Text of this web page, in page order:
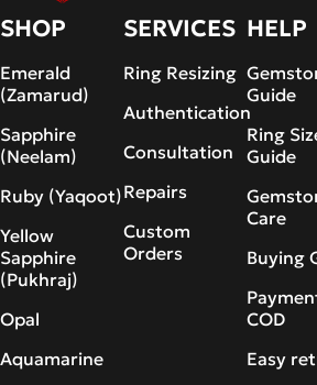
SHOP
Emerald
(Zamarud)
Sapphire
(Neelam)
Ruby (Yaqoot)
Yellow
Sapphire
(Pukhraj)
Opal
Aquamarine
SERVICES
Ring Resizing
Authentication
Consultation
Repairs
Custom
Orders
HELP
Guide
Ring
Guide
Care
Buying
COD
Easy